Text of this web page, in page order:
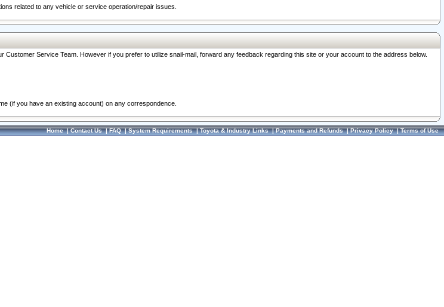
related to any vehicle or service operation/repair issues.
Service Team. However if you prefer to utilize snail-mail, forward any feedback regarding this site or your account to the address below.
(if you have an existing account) on any correspondence.
Home|Contact Us|FAQ|System Requirements|Toyota & Industry Links|Payments and Refunds|Privacy Policy|Terms of Use